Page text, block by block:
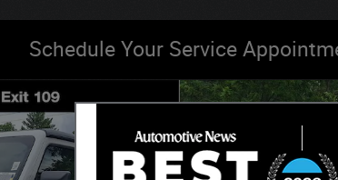
Schedule Your Service
Utility Photo 1 of 27